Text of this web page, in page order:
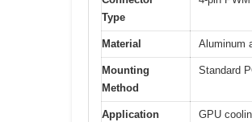
Type
Material Aluminum
Mounting
Method
Standard
Application GPU